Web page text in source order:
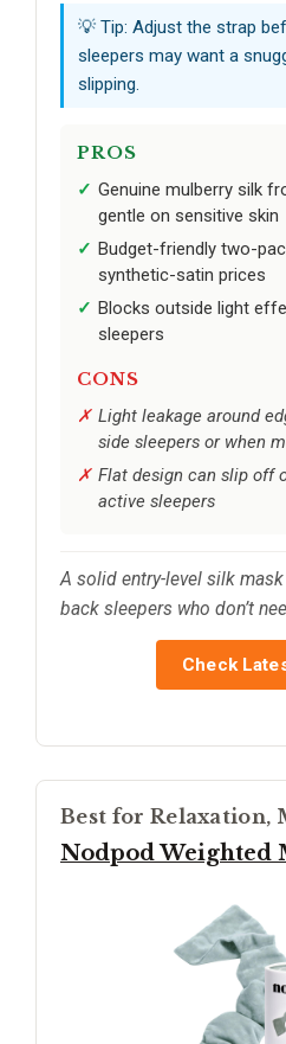
💡 Tip: Adjust the strap
sleepers may want a
slipping.
PROS
Genuine mulberry silk
gentle on sensitive skin
Budget-friendly two-
synthetic-satin prices
Blocks outside light
sleepers
CONS
Light leakage around
side sleepers or when
Flat design can slip off
active sleepers
A solid entry-level silk
back sleepers who don’t
Check
Best for Relaxation,
Nodpod Weighted